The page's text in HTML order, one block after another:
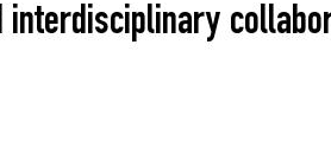
interdisciplinary